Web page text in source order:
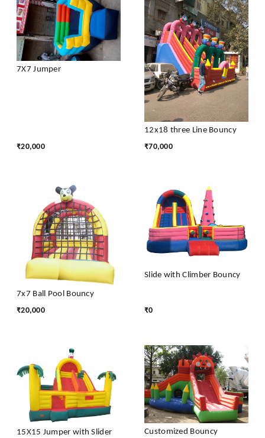
7X7 Jumper
₹20,000
12x18 three Line Bouncy
₹70,000
7x7 Ball Pool Bouncy
₹20,000
Slide with Climber Bouncy
₹0
15X15 Jumper with Slider
Customized Bouncy